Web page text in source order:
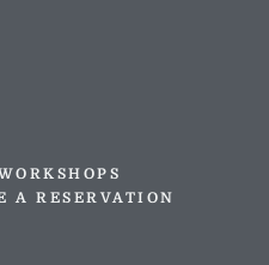
A RESERVATION